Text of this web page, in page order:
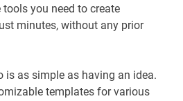
you need to create
minutes, without any prior
is as simple as having an idea.
templates for various